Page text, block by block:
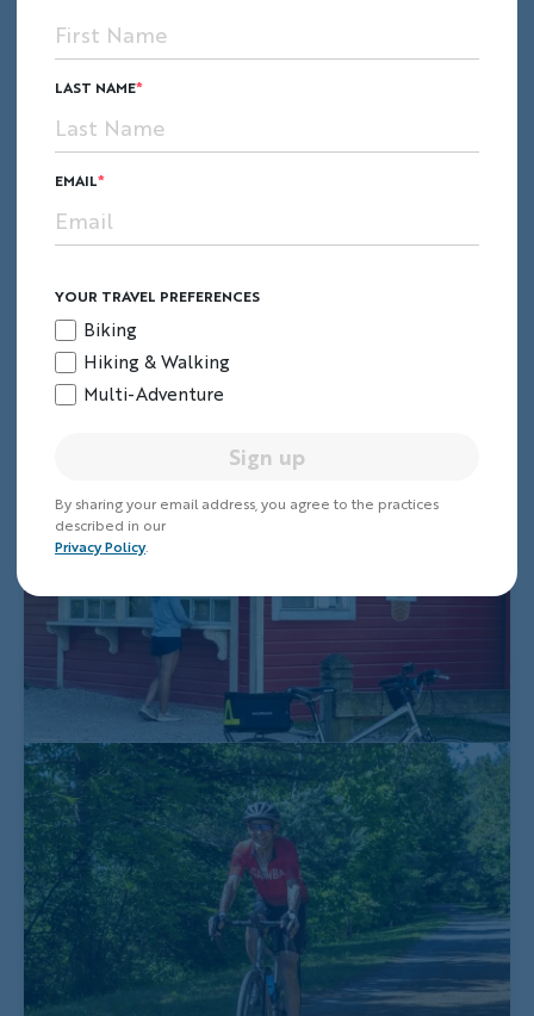
LAST NAME
EMAIL
YOUR TRAVEL PREFERENCES
Biking
Hiking & Walking
Multi-Adventure
Sign up
By sharing your email address, you agree to the practices
described in our
Privacy Policy.